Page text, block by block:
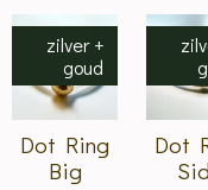
zilver +
goud
Dot Ring
Big
Dot